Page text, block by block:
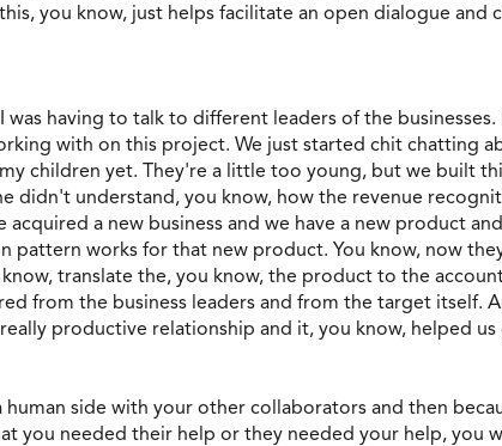
you know, just helps facilitate an open dialogue and
having to talk to different leaders of the
with on this project. We just started chit chatting
children yet. They're a little too young, but we built
didn't understand, you know, how the revenue
a new business and we have a new product
pattern works for that new product. You know, now
translate the, you know, the product to the
from the business leaders and from the target itself.
productive relationship and it, you know, helped us
side with your other collaborators and then
you needed their help or they needed your help, you